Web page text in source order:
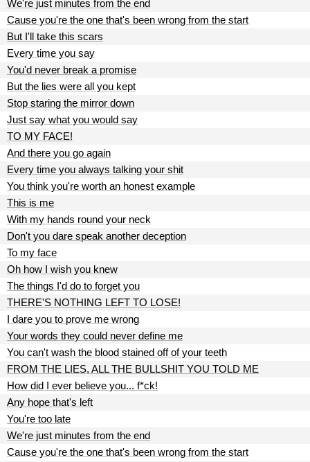
We're just minutes from the end
Cause you're the one that's been wrong from the start
But I'll take this scars
Every time you say
You'd never break a promise
But the lies were all you kept
Stop staring the mirror down
Just say what you would say
TO MY FACE!
And there you go again
Every time you always talking your shit
You think you're worth an honest example
This is me
With my hands round your neck
Don't you dare speak another deception
To my face
Oh how I wish you knew
The things I'd do to forget you
THERE'S NOTHING LEFT TO LOSE!
I dare you to prove me wrong
Your words they could never define me
You can't wash the blood stained off of your teeth
FROM THE LIES, ALL THE BULLSHIT YOU TOLD ME
How did I ever believe you... f*ck!
Any hope that's left
You're too late
We're just minutes from the end
Cause you're the one that's been wrong from the start